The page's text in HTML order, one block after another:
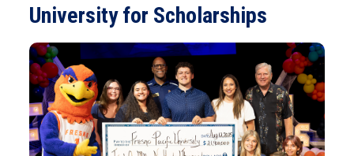
University for Scholarships